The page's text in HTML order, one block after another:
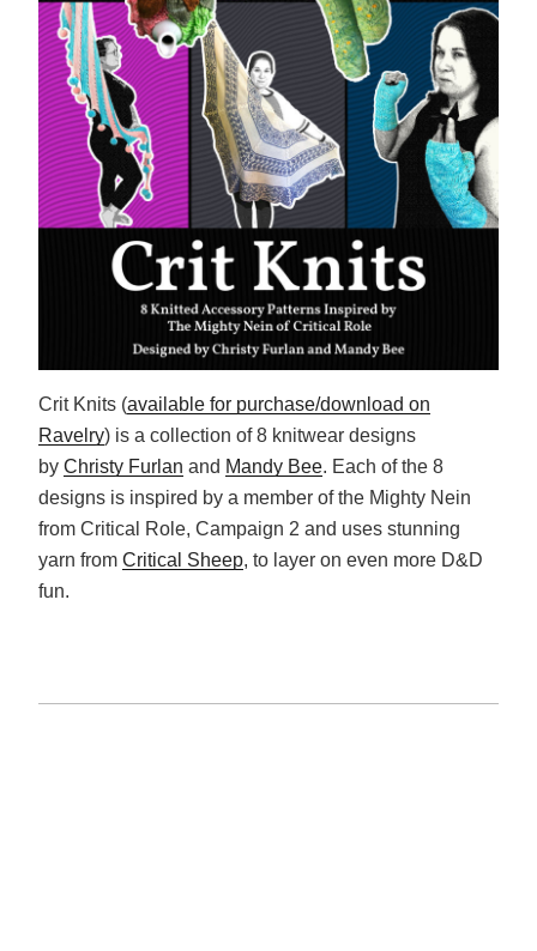
Crit Knits (available for purchase/download on
Ravelry) is a collection of 8 knitwear designs
by Christy Furlan and Mandy Bee. Each of the 8
designs is inspired by a member of the Mighty Nein
from Critical Role, Campaign 2 and uses stunning
yarn from Critical Sheep, to layer on even more D&D
fun.